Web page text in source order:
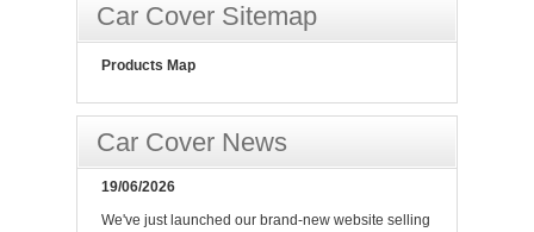
Car Cover Sitemap
Products Map
Car Cover News
19/06/2026
We've just launched our brand-new website selling